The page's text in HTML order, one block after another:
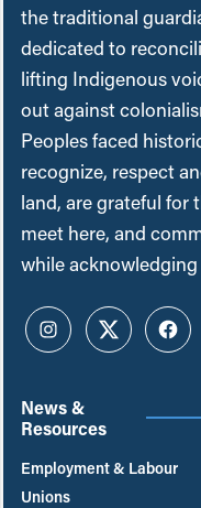
the traditional
dedicated to
lifting Indigenous
out against
Peoples faced
recognize, respect
land, are grateful for
meet here, and
while
InstagramTwitter
News &
Resources
Employment & Labour
Unions